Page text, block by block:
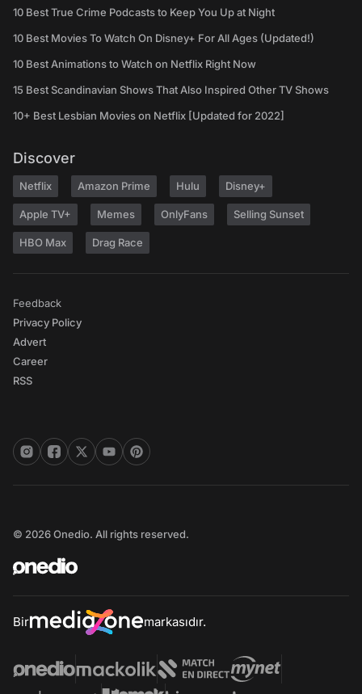
10 Best True Crime Podcasts to Keep You Up at Night
10 Best Movies To Watch On Disney+ For All Ages (Updated!)
10 Best Animations to Watch on Netflix Right Now
15 Best Scandinavian Shows That Also Inspired Other TV Shows
10+ Best Lesbian Movies on Netflix [Updated for 2022]
Discover
Netflix Amazon Prime Hulu Disney+
Apple TV+ Memes OnlyFans Selling Sunset
HBO Max Drag Race
Feedback
Privacy Policy
Advert
Career
RSS
© 2026 Onedio. All rights reserved.
Bir markasıdır.